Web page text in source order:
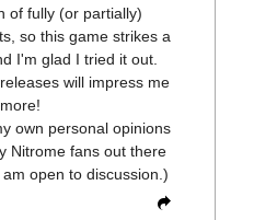
of fully (or partially)
so this game strikes a
I'm glad I tried it out.
will impress me
own personal opinions
Nitrome fans out there
open to discussion.)